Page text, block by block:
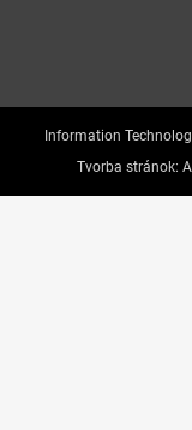
Information
Tvorba stránok: